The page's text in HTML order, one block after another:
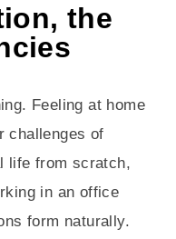
the
Feeling at home
challenges of
life from scratch,
in an office
form naturally.